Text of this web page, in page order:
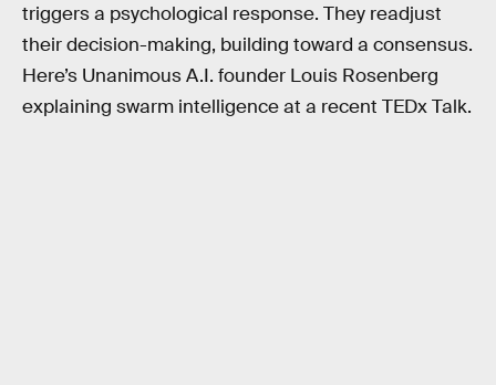
triggers a psychological response. They readjust
their decision-making, building toward a consensus.
Here’s Unanimous A.I. founder Louis Rosenberg
explaining swarm intelligence at a recent TEDx Talk.